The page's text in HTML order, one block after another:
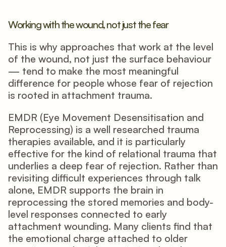
Working with the wound, not just the fear
This is why approaches that work at the level
of the wound, not just the surface behaviour
— tend to make the most meaningful
difference for people whose fear of rejection
is rooted in attachment trauma.
EMDR (Eye Movement Desensitisation and
Reprocessing) is a well researched trauma
therapies available, and it is particularly
effective for the kind of relational trauma that
underlies a deep fear of rejection. Rather than
revisiting difficult experiences through talk
alone, EMDR supports the brain in
reprocessing the stored memories and body-
level responses connected to early
attachment wounding. Many clients find that
the emotional charge attached to older